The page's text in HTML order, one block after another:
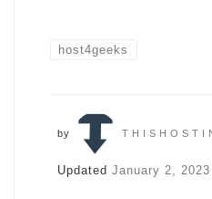
host4geeks
by
Updated January 2, 2023